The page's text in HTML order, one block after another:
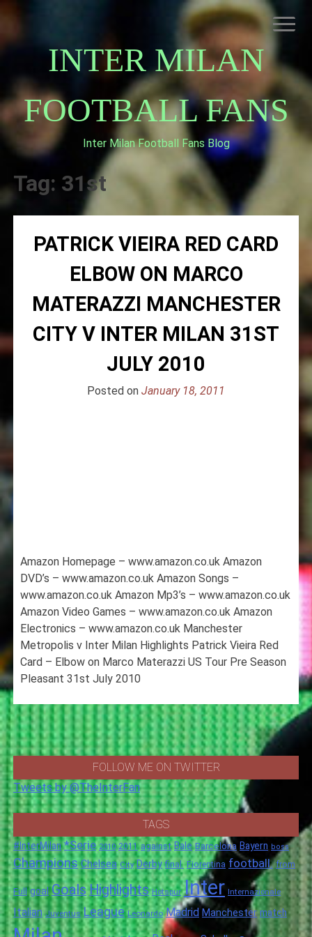
content
INTER MILAN
FOOTBALL FANS
Inter Milan Football Fans Blog
HOME
ABOUT INTERNAZIONALE
INTER MILAN
Tag: 31st
PATRICK VIEIRA RED CARD
ELBOW ON MARCO
MATERAZZI MANCHESTER
CITY V INTER MILAN 31ST
JULY 2010
Posted on January 18, 2011
Amazon Homepage – www.amazon.co.uk Amazon
DVD’s – www.amazon.co.uk Amazon Songs –
www.amazon.co.uk Amazon Mp3’s – www.amazon.co.uk
Amazon Video Games – www.amazon.co.uk Amazon
Electronics – www.amazon.co.uk Manchester
Metropolis v Inter Milan Highlights Patrick Vieira Red
Card – Elbow on Marco Materazzi US Tour Pre Season
Pleasant 31st July 2010
FOLLOW ME ON TWITTER
Tweets by @TheInterFan
TAGS
#InterMilan *Serie 2010 2011 against Bale Barcelona Bayern boss
Champions Chelsea City Derby final. Fiorentina football. from
Full goal GoalsHighlights Hotspur Inter Internazionale
Italian Juventus League Leonardo Madrid Manchester match